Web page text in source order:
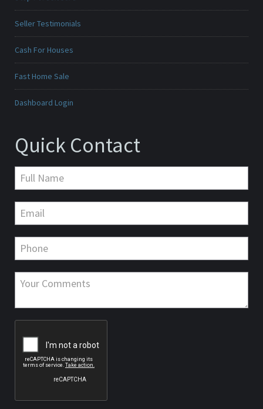
Seller Testimonials
Cash For Houses
Fast Home Sale
Dashboard Login
Quick Contact